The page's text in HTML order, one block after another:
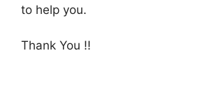
to help you.
Thank You !!